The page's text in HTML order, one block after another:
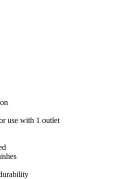
use with 1 outlet